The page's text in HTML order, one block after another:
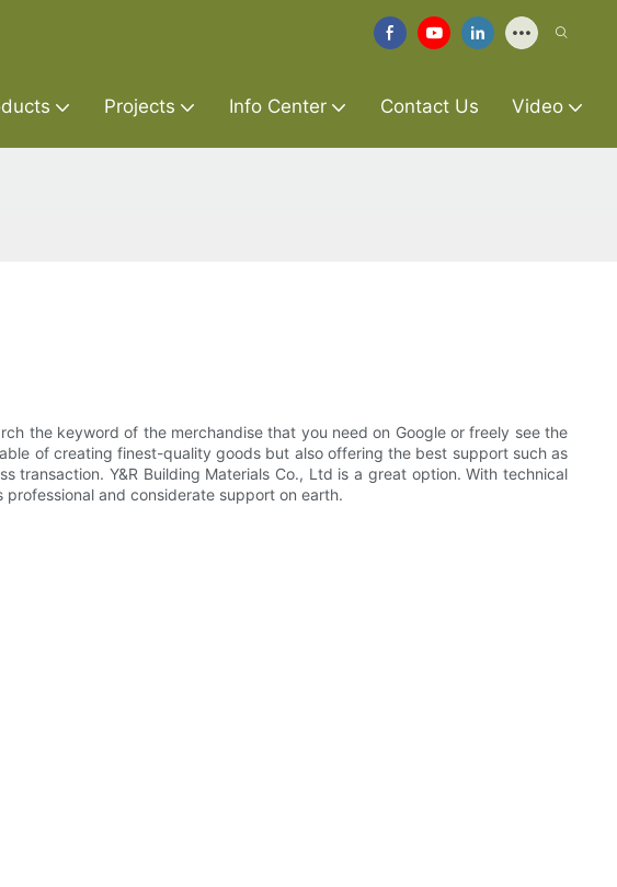
Projects Info Center Contact Us Video
the keyword of the merchandise that you need on Google or freely see the
of creating finest-quality goods but also offering the best support such as
Y&R Building Materials Co., Ltd is a great option. With technical
and considerate support on earth.